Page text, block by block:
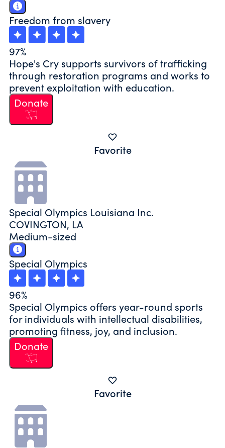
Freedom from slavery
97%
Hope's Cry supports survivors of trafficking
through restoration programs and works to
prevent exploitation with education.
Donate
Favorite
Special Olympics Louisiana Inc.
COVINGTON, LA
Medium-sized
Special Olympics
96%
Special Olympics offers year-round sports
for individuals with intellectual disabilities,
promoting fitness, joy, and inclusion.
Donate
Favorite